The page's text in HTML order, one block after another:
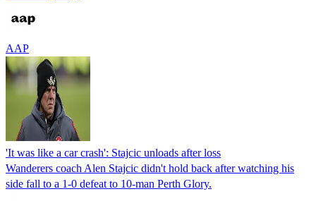
AAP
'It was like a car crash': Stajcic unloads after loss
Wanderers coach Alen Stajcic didn't hold back after watching his
side fall to a 1-0 defeat to 10-man Perth Glory.